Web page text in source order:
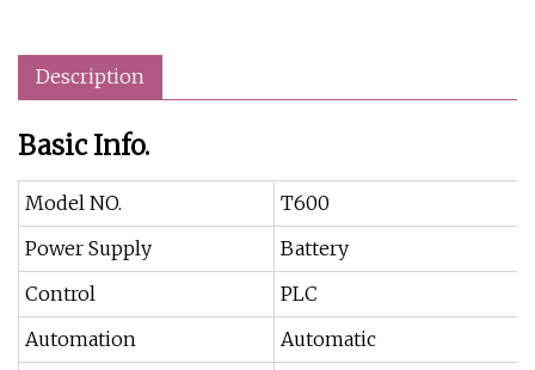
Description
Basic Info.
Model NO.
T600
Power Supply
Battery
Control
PLC
Automation
Automatic